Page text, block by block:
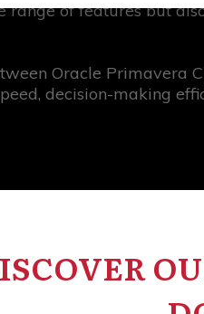
range of features but
Oracle Primavera
decision-making